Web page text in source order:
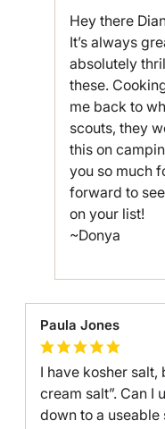
Hey there
It’s always
absolutely
these.
me back to
scouts, they
this on
you so much
forward to
on your list!
~Donya
Paula Jones
I have kosher salt,
cream salt”. Can I
down to a